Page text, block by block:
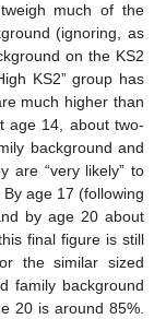
much of the
(ignoring, as
on the KS2
KS2” group has
much higher than
age 14, about two-
background and
are “very likely” to
By age 17 (following
by age 20 about
final figure is still
the similar sized
family background
20 is around 85%.